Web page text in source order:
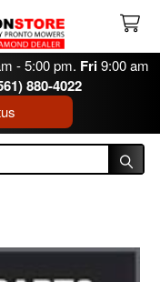
- 5:00 pm. Fri9:00 am
880-4022